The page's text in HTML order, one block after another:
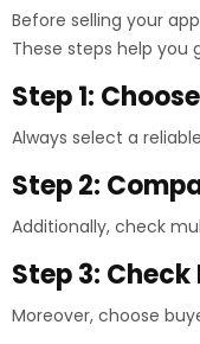
Before selling your
These steps help you
Step 1:
Always select a
Step 2:
Additionally, check
Step 3:
Moreover, choose